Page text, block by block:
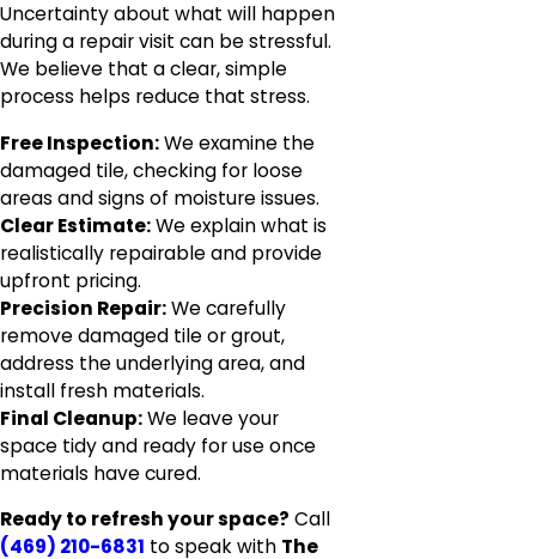
Uncertainty about what will happen
during a repair visit can be stressful.
We believe that a clear, simple
process helps reduce that stress.
Free Inspection:We examine the
damaged tile, checking for loose
areas and signs of moisture issues.
Clear Estimate:We explain what is
realistically repairable and provide
upfront pricing.
Precision Repair:We carefully
remove damaged tile or grout,
address the underlying area, and
install fresh materials.
Final Cleanup:We leave your
space tidy and ready for use once
materials have cured.
Ready to refresh your space? Call
(469) 210-6831 to speak with The